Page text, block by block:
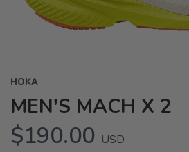
HOKA
MEN'S MACH X 2
$190.00 USD